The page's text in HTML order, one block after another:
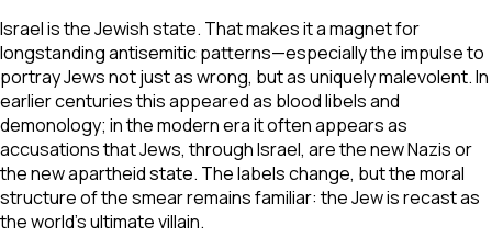
Israel is the Jewish state. That makes it a magnet for
longstanding antisemitic patterns—especially the impulse to
portray Jews not just as wrong, but as uniquely malevolent. In
earlier centuries this appeared as blood libels and
demonology; in the modern era it often appears as
accusations that Jews, through Israel, are the new Nazis or
the new apartheid state. The labels change, but the moral
structure of the smear remains familiar: the Jew is recast as
the world’s ultimate villain.